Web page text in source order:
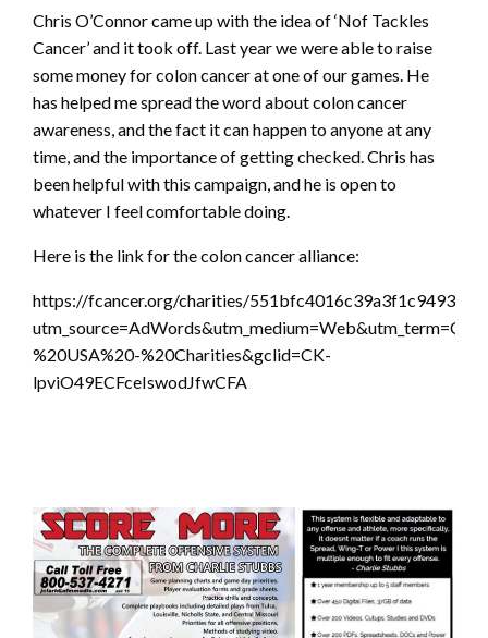
Chris O’Connor came up with the idea of ‘Nof Tackles
Cancer’ and it took off. Last year we were able to raise
some money for colon cancer at one of our games. He
has helped me spread the word about colon cancer
awareness, and the fact it can happen to anyone at any
time, and the importance of getting checked. Chris has
been helpful with this campaign, and he is open to
whatever I feel comfortable doing.
Here is the link for the colon cancer alliance:
https://fcancer.org/charities/551bfc4016c39a3f1c949346?
%20USA%20-%20Charities&gclid=CK-
lpviO49ECFceIswodJfwCFA